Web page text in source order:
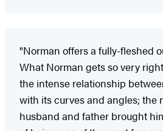
"Norman offers a fully-fleshed
What Norman gets so very
the intense relationship
with its curves and angles; the
husband and father brought